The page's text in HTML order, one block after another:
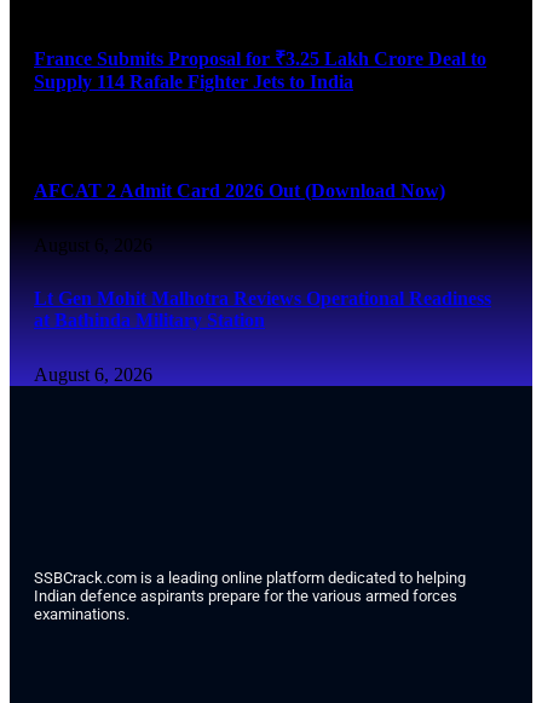
France Submits Proposal for ₹3.25 Lakh Crore Deal to
Supply 114 Rafale Fighter Jets to India
AFCAT 2 Admit Card 2026 Out (Download Now)
August 6, 2026
Lt Gen Mohit Malhotra Reviews Operational Readiness
at Bathinda Military Station
August 6, 2026
SSBCrack.com is a leading online platform dedicated to helping
Indian defence aspirants prepare for the various armed forces
examinations.